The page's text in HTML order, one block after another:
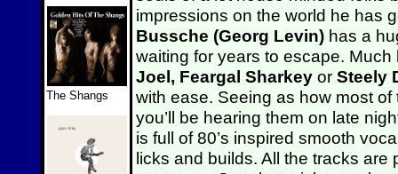
The Shangs
impressions on the world he has
Bussche (Georg Levin) has a
waiting for years to escape.
Joel, Feargal Sharkey or Steely
with ease. Seeing as how most of
you’ll be hearing them on late
is full of 80’s inspired smooth
licks and builds. All the tracks